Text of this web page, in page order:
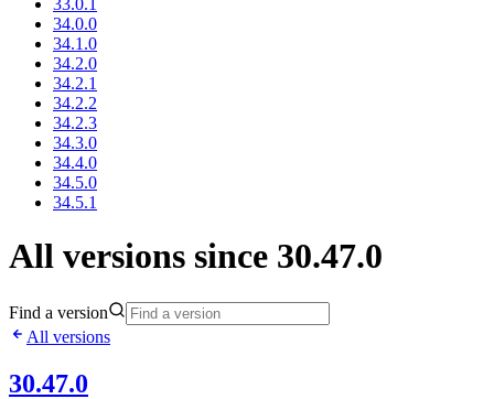
34.0.0
34.1.0
34.2.0
34.2.1
34.2.2
34.2.3
34.3.0
34.4.0
34.5.0
34.5.1
All versions since 30.47.0
Find a version
All versions
30.47.0